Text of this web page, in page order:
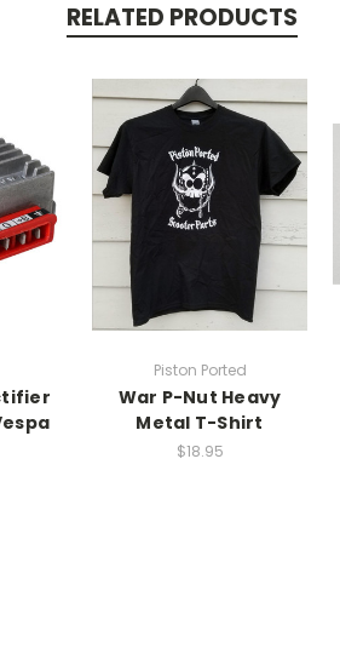
RELATED PRODUCTS
Piston Ported
War P-Nut Heavy
Metal T-Shirt
$18.95